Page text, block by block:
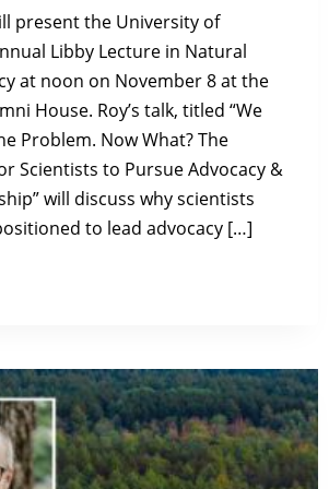
present the University of
Libby Lecture in Natural
at noon on November 8 at the
House. Roy’s talk, titled “We
Problem. Now What? The
Scientists to Pursue Advocacy &
will discuss why scientists
to lead advocacy […]